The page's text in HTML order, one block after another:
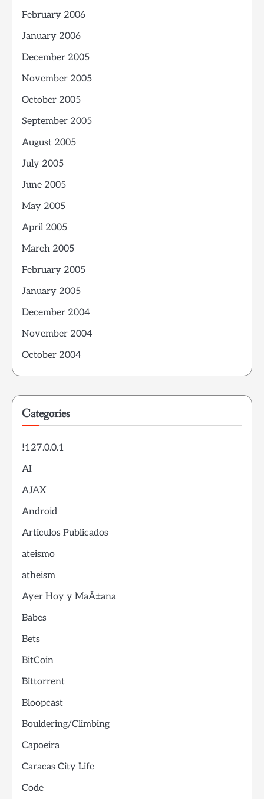
February 2006
January 2006
December 2005
November 2005
October 2005
September 2005
August 2005
July 2005
June 2005
May 2005
April 2005
March 2005
February 2005
January 2005
December 2004
November 2004
October 2004
Categories
!127.0.0.1
AI
AJAX
Android
Articulos Publicados
ateismo
atheism
Ayer Hoy y MaÃ±ana
Babes
Bets
BitCoin
Bittorrent
Bloopcast
Bouldering/Climbing
Capoeira
Caracas City Life
Code